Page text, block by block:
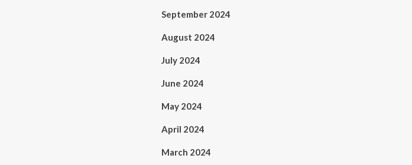
September 2024
August 2024
July 2024
June 2024
May 2024
April 2024
March 2024